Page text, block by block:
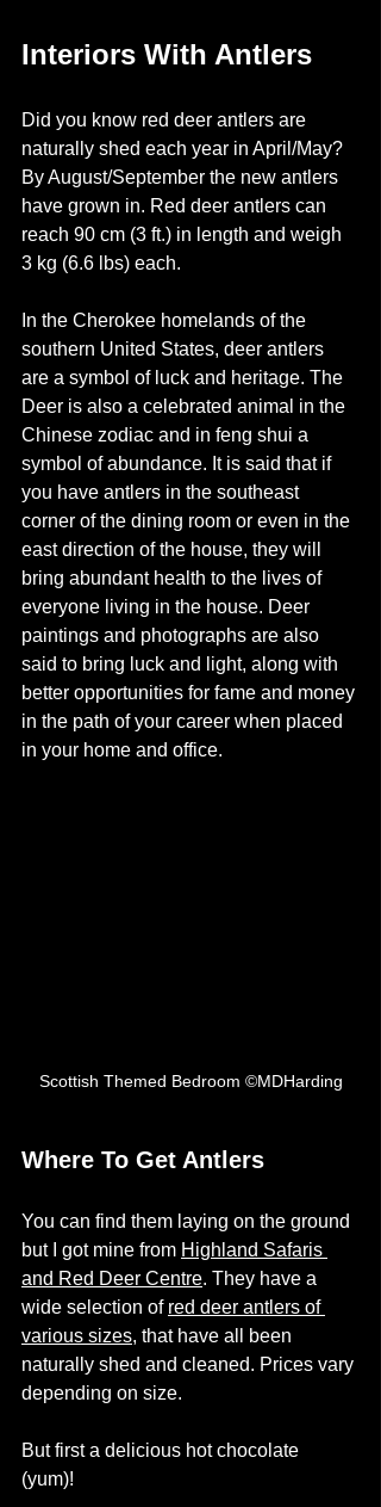
Interiors With Antlers
Did you know red deer antlers are
naturally shed each year in April/May?
By August/September the new antlers
have grown in. Red deer antlers can
reach 90 cm (3 ft.) in length and weigh
3 kg (6.6 lbs) each.
In the Cherokee homelands of the
southern United States, deer antlers
are a symbol of luck and heritage. The
Deer is also a celebrated animal in the
Chinese zodiac and in feng shui a
symbol of abundance. It is said that if
you have antlers in the southeast
corner of the dining room or even in the
east direction of the house, they will
bring abundant health to the lives of
everyone living in the house. Deer
paintings and photographs are also
said to bring luck and light, along with
better opportunities for fame and money
in the path of your career when placed
in your home and office.
Scottish Themed Bedroom ©MDHarding
Where To Get Antlers
You can find them laying on the ground
but I got mine from Highland Safaris
and Red Deer Centre. They have a
wide selection of red deer antlers of
various sizes, that have all been
naturally shed and cleaned. Prices vary
depending on size.
But first a delicious hot chocolate
(yum)!